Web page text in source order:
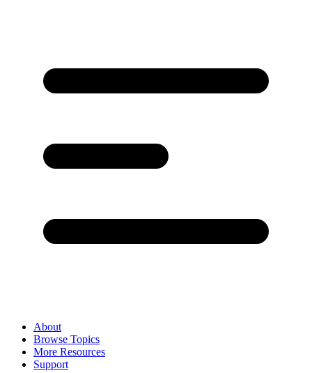
About
Browse Topics
More Resources
Support